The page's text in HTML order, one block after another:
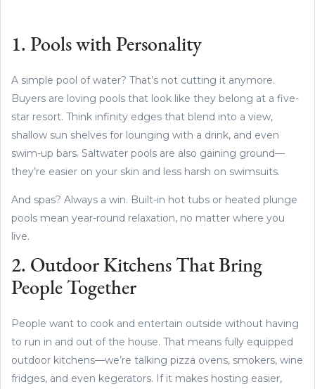
1. Pools with Personality
A simple pool of water? That’s not cutting it anymore.
Buyers are loving pools that look like they belong at a five-
star resort. Think infinity edges that blend into a view,
shallow sun shelves for lounging with a drink, and even
swim-up bars. Saltwater pools are also gaining ground—
they’re easier on your skin and less harsh on swimsuits.
And spas? Always a win. Built-in hot tubs or heated plunge
pools mean year-round relaxation, no matter where you
live.
2. Outdoor Kitchens That Bring
People Together
People want to cook and entertain outside without having
to run in and out of the house. That means fully equipped
outdoor kitchens—we’re talking pizza ovens, smokers, wine
fridges, and even kegerators. If it makes hosting easier,